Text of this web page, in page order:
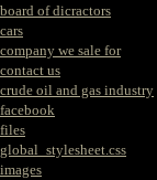
board of dicractors
cars
company we sale for
contact us
crude oil and gas industry
facebook
files
global_stylesheet.css
images